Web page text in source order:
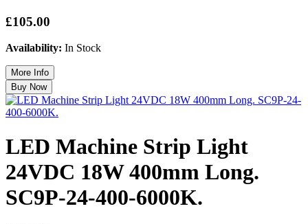
£105.00
Availability: In Stock
LED Machine Strip Light
24VDC 18W 400mm Long.
SC9P-24-400-6000K.